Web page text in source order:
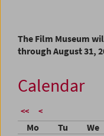
The Film Museum
through August 31,
Calendar
<< <
Mo Tu We